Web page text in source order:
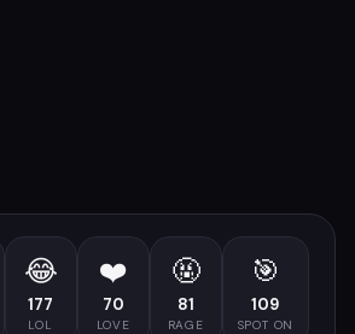
😂
177
LOL
❤️
70
LOVE
🤬
81
RAGE
🎯
109
SPOT ON